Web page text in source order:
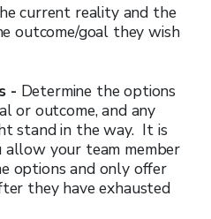
current reality and the
outcome/goal they wish
- Determine the options
or outcome, and any
stand in the way. It is
your team member
options and only offer
they have exhausted